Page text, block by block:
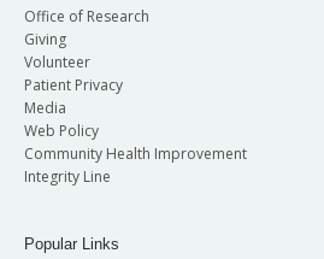
Office of Research
Giving
Volunteer
Patient Privacy
Media
Web Policy
Community Health Improvement
Integrity Line
Popular Links